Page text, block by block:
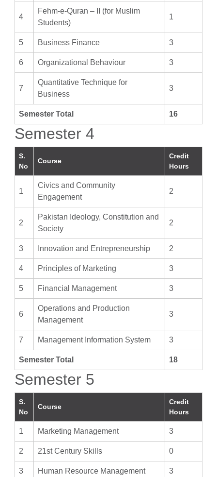
4
Fehm-e-Quran – II (for Muslim
Students)
1
5 Business Finance 3
6 Organizational Behaviour 3
7
Quantitative Technique for
Business
3
Semester Total 16
Semester 4
S.
No
Course
Credit
Hours
1
Civics and Community
Engagement
2
2
Pakistan Ideology, Constitution and
Society
2
3 Innovation and Entrepreneurship 2
4 Principles of Marketing 3
5 Financial Management 3
6
Operations and Production
Management
3
7 Management Information System 3
Semester Total 18
Semester 5
S.
No
Course
Credit
Hours
1 Marketing Management 3
2 21st Century Skills 0
3 Human Resource Management 3